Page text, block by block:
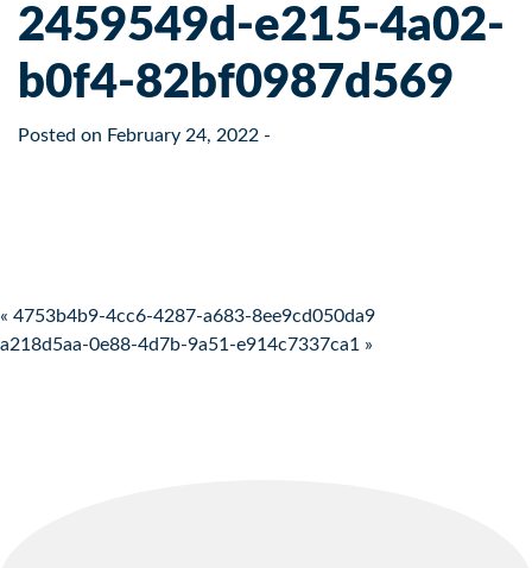
2459549d-e215-4a02-
b0f4-82bf0987d569
Posted on February 24, 2022 -
Post navigation
« 4753b4b9-4cc6-4287-a683-8ee9cd050da9
a218d5aa-0e88-4d7b-9a51-e914c7337ca1 »